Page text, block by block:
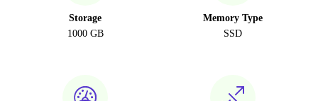
Storage
1000 GB
Memory Type
SSD